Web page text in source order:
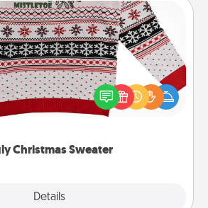
Christmas Sweater
Details
Christmas Sweater
LANGUAGE® this Christmas with
bold LOVE LANGUAGE® themed
"Ugly Christmas Sweaters."